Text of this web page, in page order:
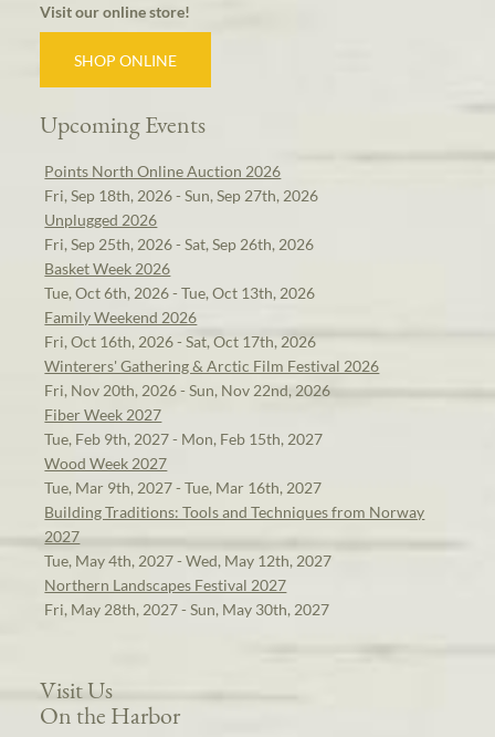
Visit our online store!
SHOP ONLINE
Upcoming Events
Points North Online Auction 2026
Fri, Sep 18th, 2026 - Sun, Sep 27th, 2026
Unplugged 2026
Fri, Sep 25th, 2026 - Sat, Sep 26th, 2026
Basket Week 2026
Tue, Oct 6th, 2026 - Tue, Oct 13th, 2026
Family Weekend 2026
Fri, Oct 16th, 2026 - Sat, Oct 17th, 2026
Winterers' Gathering & Arctic Film Festival 2026
Fri, Nov 20th, 2026 - Sun, Nov 22nd, 2026
Fiber Week 2027
Tue, Feb 9th, 2027 - Mon, Feb 15th, 2027
Wood Week 2027
Tue, Mar 9th, 2027 - Tue, Mar 16th, 2027
Building Traditions: Tools and Techniques from Norway
2027
Tue, May 4th, 2027 - Wed, May 12th, 2027
Northern Landscapes Festival 2027
Fri, May 28th, 2027 - Sun, May 30th, 2027
Visit Us
On the Harbor